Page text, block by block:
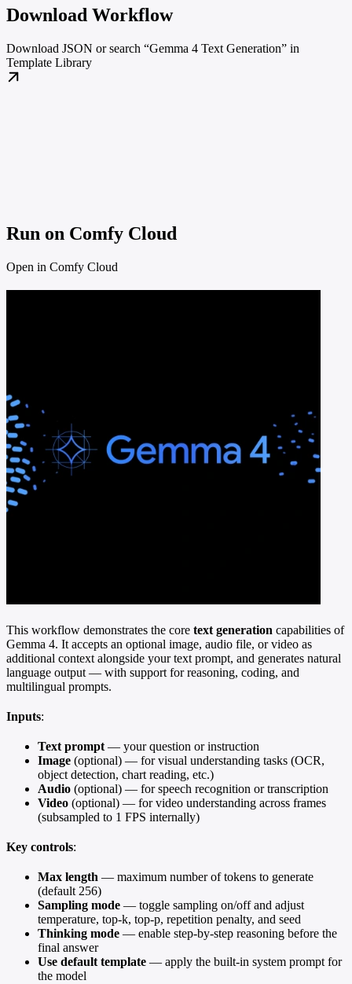
Download Workflow
Download JSON or search “Gemma 4 Text Generation” in
Template Library
Run on Comfy Cloud
Open in Comfy Cloud
This workflow demonstrates the core text generation capabilities of
Gemma 4. It accepts an optional image, audio file, or video as
additional context alongside your text prompt, and generates natural
language output — with support for reasoning, coding, and
multilingual prompts.
Inputs:
Text prompt— your question or instruction
Image (optional) — for visual understanding tasks (OCR,
object detection, chart reading, etc.)
Audio (optional) — for speech recognition or transcription
Video (optional) — for video understanding across frames
(subsampled to 1 FPS internally)
Key controls:
Max length — maximum number of tokens to generate
(default 256)
Sampling mode — toggle sampling on/off and adjust
temperature, top-k, top-p, repetition penalty, and seed
Thinking mode — enable step-by-step reasoning before the
final answer
Use default template — apply the built-in system prompt for
the model